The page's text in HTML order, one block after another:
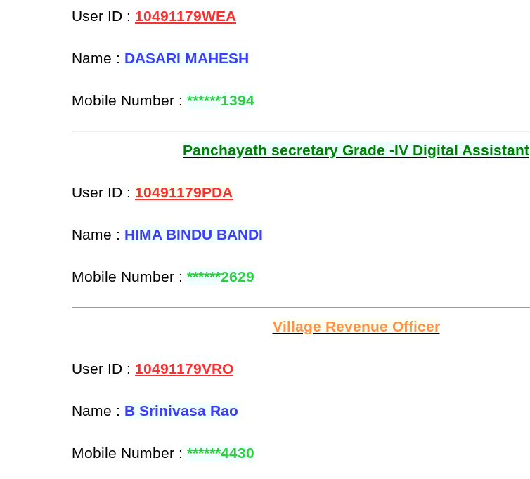
User ID : 10491179WEA
Name : DASARI MAHESH
Mobile Number : ******1394
Panchayath secretary Grade -IV Digital Assistant
User ID : 10491179PDA
Name : HIMA BINDU BANDI
Mobile Number : ******2629
Village Revenue Officer
User ID : 10491179VRO
Name : B Srinivasa Rao
Mobile Number : ******4430